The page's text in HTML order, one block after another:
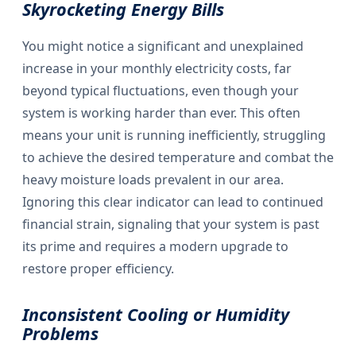
Skyrocketing Energy Bills
You might notice a significant and unexplained
increase in your monthly electricity costs, far
beyond typical fluctuations, even though your
system is working harder than ever. This often
means your unit is running inefficiently, struggling
to achieve the desired temperature and combat the
heavy moisture loads prevalent in our area.
Ignoring this clear indicator can lead to continued
financial strain, signaling that your system is past
its prime and requires a modern upgrade to
restore proper efficiency.
Inconsistent Cooling or Humidity
Problems